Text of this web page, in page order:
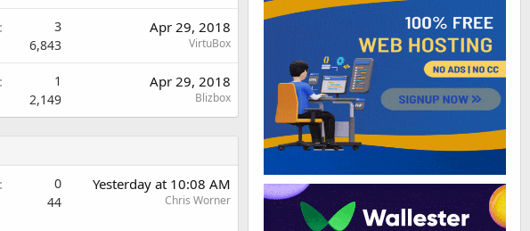
3
6,843
Apr 29, 2018
VirtuBox
1
2,149
Apr 29, 2018
Blizbox
0
44
Yesterday at 10:08 AM
Chris Worner